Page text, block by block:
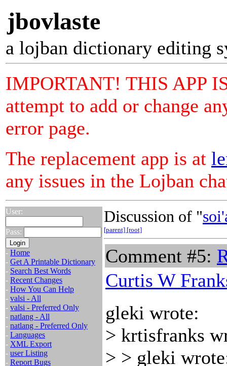
jbovlaste
a lojban dictionary editing
IMPORTANT! THIS APP
attempt to add or change
error page.
The replacement app is at
any issues in the Lojban
User:
Pass:
- Home
- Get A Printable Dictionary
- Search Best Words
- Recent Changes
- How You Can Help
- valsi - All
- valsi - Preferred Only
- natlang - All
- natlang - Preferred Only
- Languages
- XML Export
- user Listing
- Report Bugs
Discussion of "
[parent] [root]
Comment #5:
Curtis W
gleki wrote:
> krtisfranks
> > gleki